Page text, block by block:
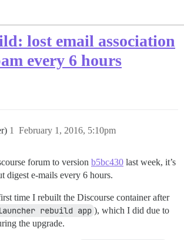
lost email association
every 6 hours
February 1, 2016, 5:10pm
1
forum to version b5bc430 last week, it’s
digest e-mails every 6 hours.
time I rebuilt the Discourse container after
rebuild app ), which I did due to
the upgrade.